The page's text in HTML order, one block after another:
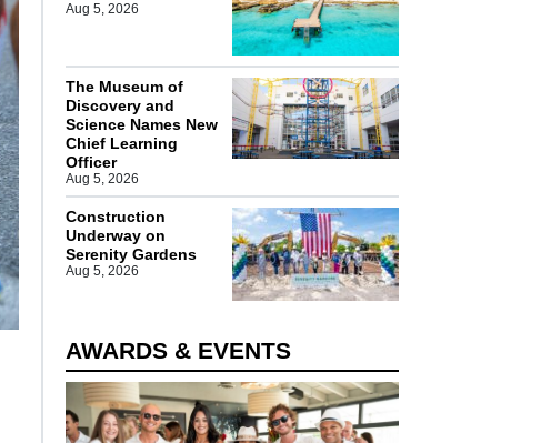
Aug 5, 2026
The Museum of
Discovery and
Science Names New
Chief Learning
Officer
Aug 5, 2026
Construction
Underway on
Serenity Gardens
Aug 5, 2026
AWARDS & EVENTS